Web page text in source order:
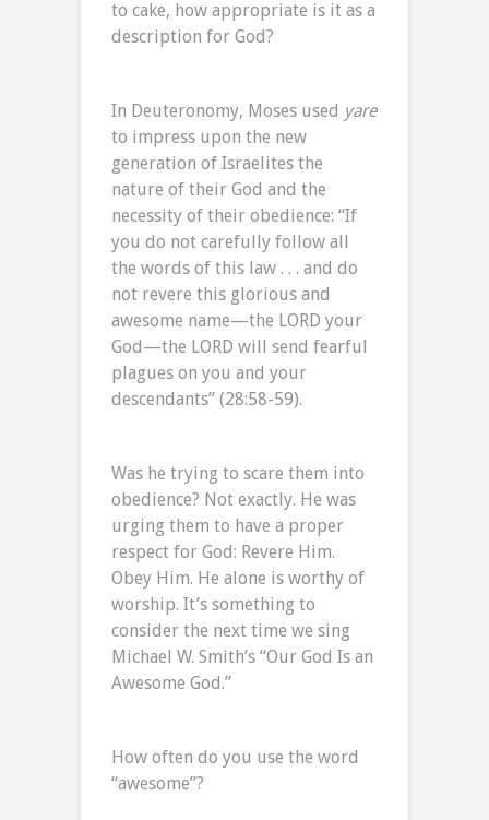
to cake, how appropriate is it as a
description for God?
In Deuteronomy, Moses used yare
to impress upon the new
generation of Israelites the
nature of their God and the
necessity of their obedience: “If
you do not carefully follow all
the words of this law . . . and do
not revere this glorious and
awesome name—the LORD your
God—the LORD will send fearful
plagues on you and your
descendants” (28:58-59).
Was he trying to scare them into
obedience? Not exactly. He was
urging them to have a proper
respect for God: Revere Him.
Obey Him. He alone is worthy of
worship. It’s something to
consider the next time we sing
Michael W. Smith’s “Our God Is an
Awesome God.”
How often do you use the word
“awesome”?